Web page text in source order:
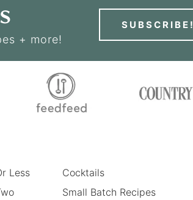
+ more!
SUBSCRIBE!
Less
Cocktails
Small Batch Recipes